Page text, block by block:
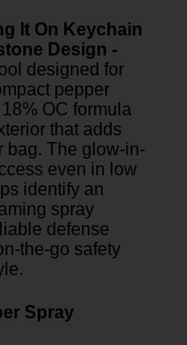
It On Keychain
Design -
designed for
pepper
OC formula
that adds
bag. The glow-in-
even in low
identify an
spray
defense
the-go safety
Spray